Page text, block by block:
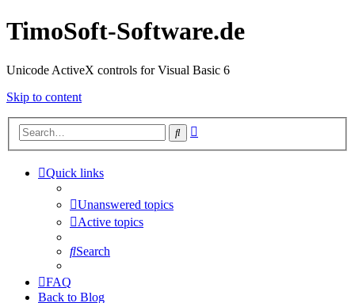
TimoSoft-Software.de
Unicode ActiveX controls for Visual Basic 6
Skip to content
Search
Quick links
Unanswered topics
Active topics
Search
FAQ
Back to Blog